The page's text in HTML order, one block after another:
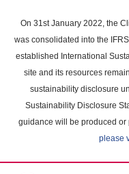
main
content
On 31st January 2022, the
was consolidated into the
established International
site and its resources
sustainability disclosure
Sustainability Disclosure
guidance will be produced or
please